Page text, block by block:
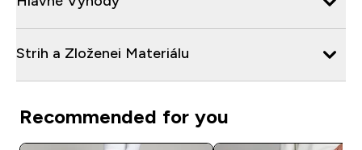
Strih a Zloženei Materiálu
Recommended for you